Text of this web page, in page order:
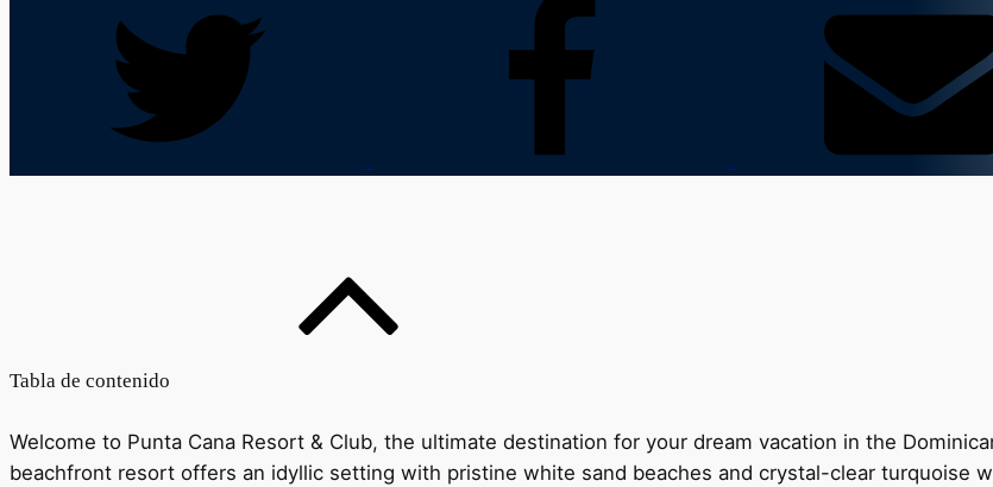
Tabla de contenido
Welcome to Punta Cana Resort & Club, the ultimate destination for your dream vacation in the
beachfront resort offers an idyllic setting with pristine white sand beaches and crystal-clear turquoise